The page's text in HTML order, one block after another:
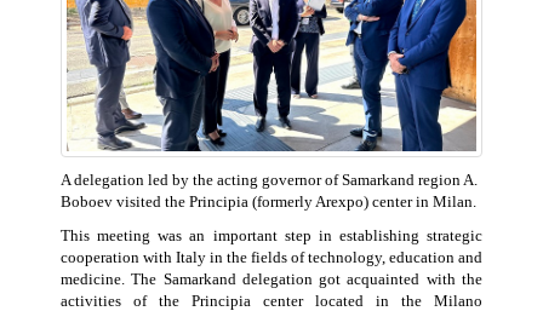
A delegation led by the acting governor of Samarkand region A.
Boboev visited the Principia (formerly Arexpo) center in Milan.
This meeting was an important step in establishing strategic
cooperation with Italy in the fields of technology, education and
medicine. The Samarkand delegation got acquainted with the
activities of the Principia center located in the Milano